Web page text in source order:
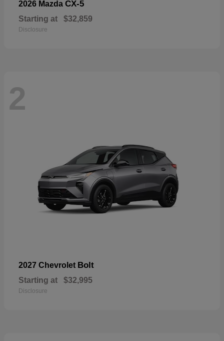
2026 Mazda CX-5
Starting at $32,859
Disclosure
2
2027 Chevrolet Bolt
Starting at $32,995
Disclosure